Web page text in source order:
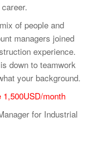
of people and
managers joined
experience.
down to teamwork
your background.
month
for Industrial